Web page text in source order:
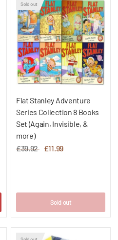
Sold out
Flat Stanley Adventure
Series Collection 8 Books
Set (Again, Invisible, &
more)
£39.92
£11.99
Sold out
Sold out